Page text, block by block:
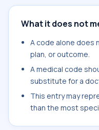
What it does not
A code alone does
plan, or outcome.
A medical code
substitute for a
This entry may
than the most